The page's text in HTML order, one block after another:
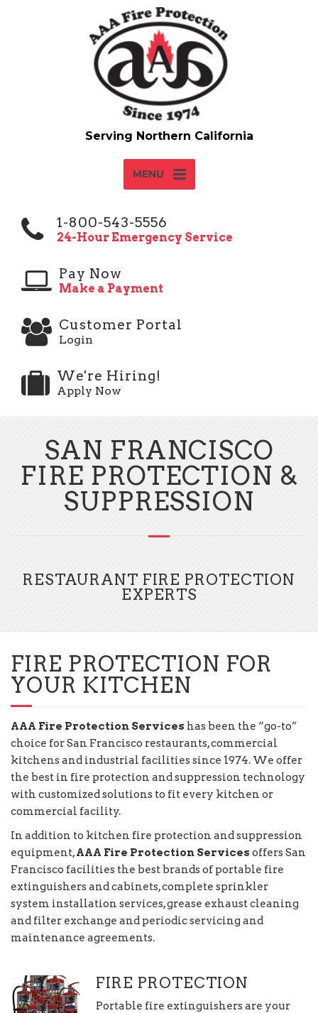
MENU
1-800-543-5556
24-Hour Emergency Service
Pay Now
Make a Payment
Customer Portal
Login
We're Hiring!
Apply Now
SAN FRANCISCO
FIRE PROTECTION &
SUPPRESSION
RESTAURANT FIRE PROTECTION
EXPERTS
FIRE PROTECTION FOR
YOUR KITCHEN
AAA Fire Protection Services has been the “go-to”
choice for San Francisco restaurants, commercial
kitchens and industrial facilities since 1974. We offer
the best in fire protection and suppression technology
with customized solutions to fit every kitchen or
commercial facility.
In addition to kitchen fire protection and suppression
equipment,AAA Fire Protection Services offers San
Francisco facilities the best brands of portable fire
extinguishers and cabinets, complete sprinkler
system installation services, grease exhaust cleaning
and filter exchange and periodic servicing and
maintenance agreements.
FIRE PROTECTION
Portable fire extinguishers are your